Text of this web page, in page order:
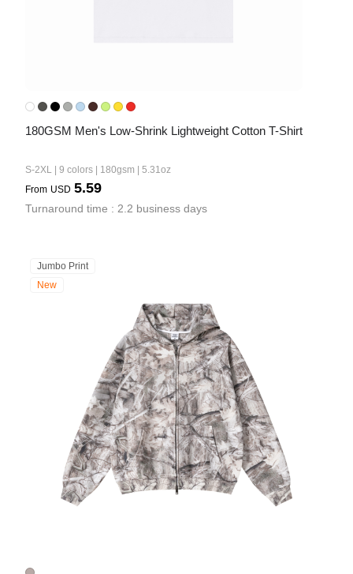
180GSM Men's Low-Shrink Lightweight Cotton T-Shirt
S-2XL | 9 colors | 180gsm | 5.31oz
From USD 5.59
Turnaround time : 2.2 business days
Jumbo Print
New